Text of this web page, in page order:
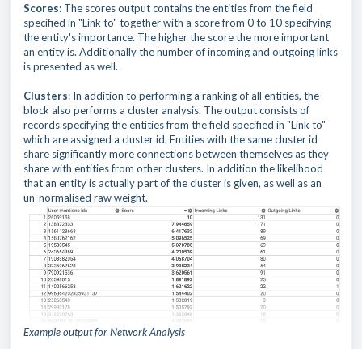
Scores: The scores output contains the entities from the field
specified in "Link to" together with a score from 0 to 10 specifying
the entity's importance. The higher the score the more important
an entity is. Additionally the number of incoming and outgoing links
is presented as well.
Clusters: In addition to performing a ranking of all entities, the
block also performs a cluster analysis. The output consists of
records specifying the entities from the field specified in "Link to"
which are assigned a cluster id. Entities with the same cluster id
share significantly more connections between themselves as they
share with entities from other clusters. In addition the likelihood
that an entity is actually part of the cluster is given, as well as an
un-normalised raw weight.
Example output for Network Analysis